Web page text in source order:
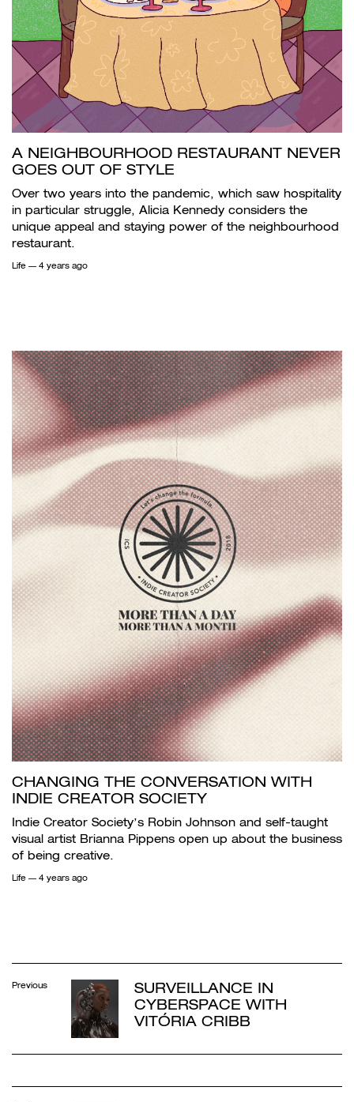
A NEIGHBOURHOOD RESTAURANT NEVER
GOES OUT OF STYLE
Over two years into the pandemic, which saw hospitality
in particular struggle, Alicia Kennedy considers the
unique appeal and staying power of the neighbourhood
restaurant.
Life — 4 years ago
CHANGING THE CONVERSATION WITH
INDIE CREATOR SOCIETY
Indie Creator Society’s Robin Johnson and self-taught
visual artist Brianna Pippens open up about the business
of being creative.
Life — 4 years ago
Previous
SURVEILLANCE IN
CYBERSPACE WITH
VITÓRIA CRIBB